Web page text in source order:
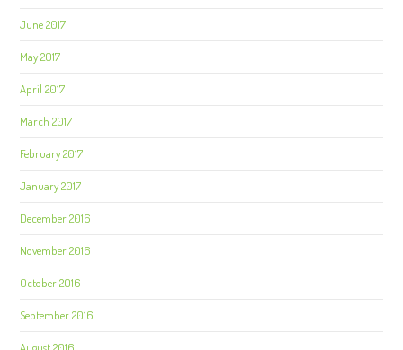
June 2017
May 2017
April 2017
March 2017
February 2017
January 2017
December 2016
November 2016
October 2016
September 2016